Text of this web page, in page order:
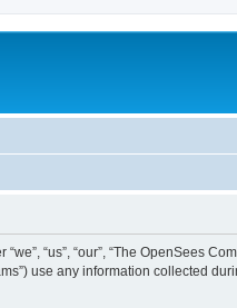
“us”, “our”, “The OpenSees
use any information collected